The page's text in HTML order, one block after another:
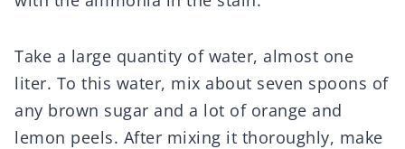
Take a large quantity of water, almost one
liter. To this water, mix about seven spoons of
any brown sugar and a lot of orange and
lemon peels. After mixing it thoroughly, make